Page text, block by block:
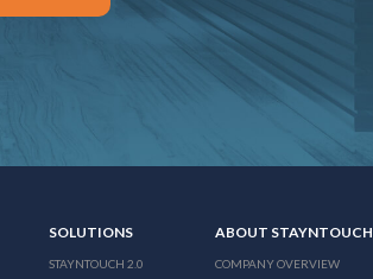
SOLUTIONS
STAYNTOUCH 2.0
ABOUT STAYNTOUCH
COMPANY OVERVIEW